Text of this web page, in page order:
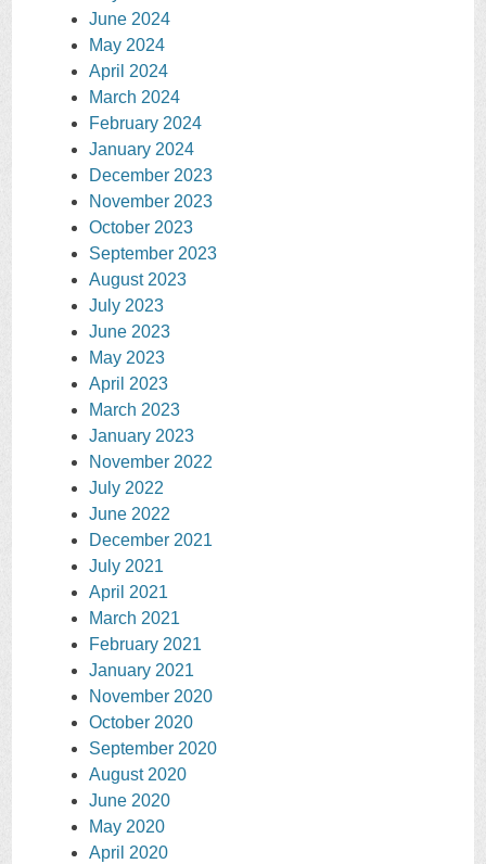
June 2024
May 2024
April 2024
March 2024
February 2024
January 2024
December 2023
November 2023
October 2023
September 2023
August 2023
July 2023
June 2023
May 2023
April 2023
March 2023
January 2023
November 2022
July 2022
June 2022
December 2021
July 2021
April 2021
March 2021
February 2021
January 2021
November 2020
October 2020
September 2020
August 2020
June 2020
May 2020
April 2020